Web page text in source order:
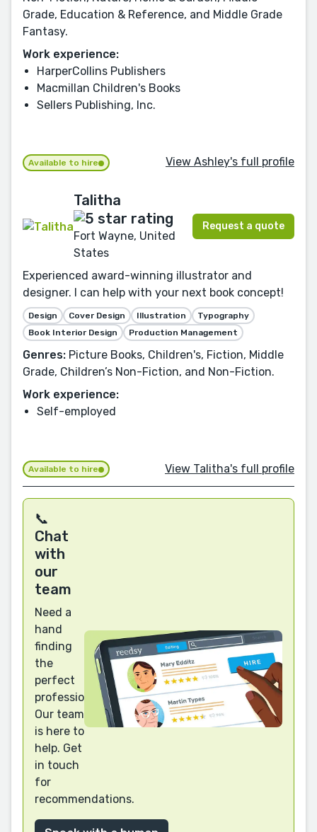
Grade, Education & Reference, and Middle Grade
Fantasy.
Work experience:
HarperCollins Publishers
Macmillan Children's Books
Sellers Publishing, Inc.
Available to hire View Ashley's full profile
Talitha
Fort Wayne, United
States
Request a quote
Experienced award-winning illustrator and
designer. I can help with your next book concept!
Design Cover Design Illustration
Typography
Book Interior Design
Production Management
Genres: Picture Books, Children's, Fiction, Middle
Grade, Children’s Non-Fiction, and Non-Fiction.
Work experience:
Self-employed
Available to hire View Talitha's full profile
📞
Chat
with
our
team
Need a
hand
finding
the
perfect
professional?
Our team
is here to
help. Get
in touch
for
recommendations.